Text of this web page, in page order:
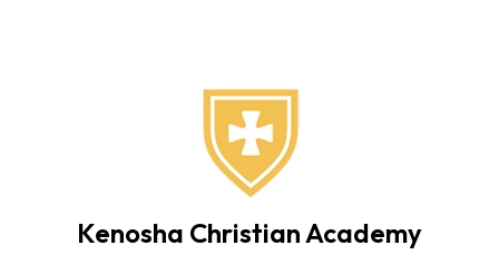
Kenosha Christian Academy